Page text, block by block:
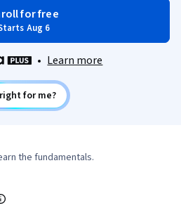
for free
Aug 6
• Learn more
for me?
the fundamentals.